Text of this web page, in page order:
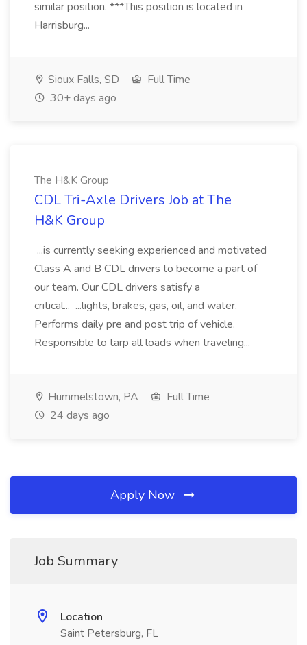
similar position. ***This position is located in
Harrisburg...
Sioux Falls, SD
Full Time
30+ days ago
The H&K Group
CDL Tri-Axle Drivers Job at The
H&K Group
...is currently seeking experienced and motivated
Class A and B CDL drivers to become a part of
our team. Our CDL drivers satisfy a
critical... ...lights, brakes, gas, oil, and water.
Performs daily pre and post trip of vehicle.
Responsible to tarp all loads when traveling...
Hummelstown, PA
Full Time
24 days ago
Apply Now
Job Summary
Location
Saint Petersburg, FL